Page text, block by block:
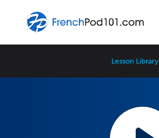
Lesson Library